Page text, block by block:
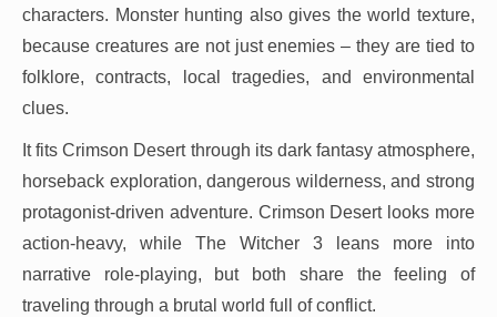
characters. Monster hunting also gives the world texture,
because creatures are not just enemies – they are tied to
folklore, contracts, local tragedies, and environmental
clues.
It fits Crimson Desert through its dark fantasy atmosphere,
horseback exploration, dangerous wilderness, and strong
protagonist-driven adventure. Crimson Desert looks more
action-heavy, while The Witcher 3 leans more into
narrative role-playing, but both share the feeling of
traveling through a brutal world full of conflict.